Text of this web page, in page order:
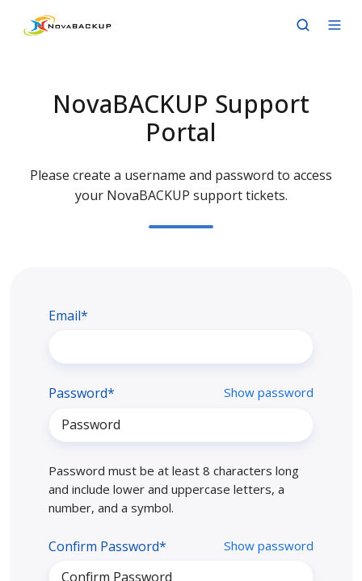
NovaBACKUP Support
Portal
Please create a username and password to access
your NovaBACKUP support tickets.
Email*
Password* Show password
Password must be at least 8 characters long
and include lower and uppercase letters, a
number, and a symbol.
Confirm Password* Show password